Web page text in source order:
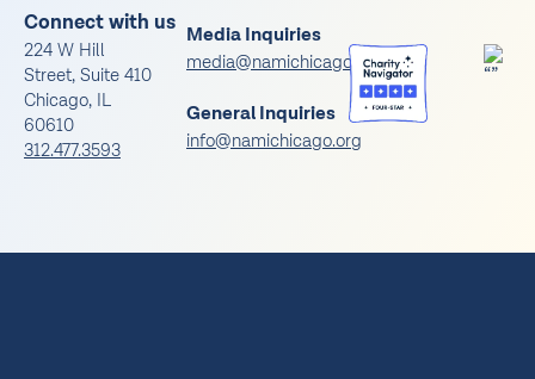
Connect with us
224 W Hill
Street, Suite 410
Chicago, IL
60610
312.477.3593
Media Inquiries
media@namichicago.org
General Inquiries
info@namichicago.org